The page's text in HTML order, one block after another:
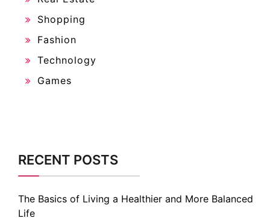
Shopping
Fashion
Technology
Games
RECENT POSTS
The Basics of Living a Healthier and More Balanced
Life